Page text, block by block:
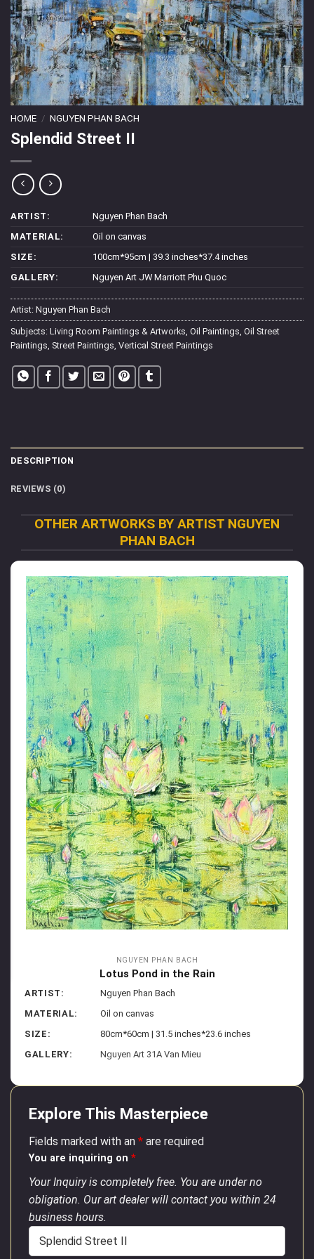
HOME / NGUYEN PHAN BACH
Splendid Street II
ARTIST:
Nguyen Phan Bach
MATERIAL:
Oil on canvas
SIZE:
100cm*95cm | 39.3 inches*37.4 inches
GALLERY:
Nguyen Art JW Marriott Phu Quoc
Artist: Nguyen Phan Bach
Subjects: Living Room Paintings & Artworks Oil Paintings Oil Street
Paintings Street Paintings Vertical Street Paintings
DESCRIPTION
REVIEWS (0)
OTHER ARTWORKS BY ARTIST NGUYEN
PHAN BACH
NGUYEN PHAN BACH
Lotus Pond in the Rain
ARTIST:
Nguyen Phan Bach
MATERIAL:
Oil on canvas
SIZE:
80cm*60cm | 31.5 inches*23.6 inches
GALLERY:
Nguyen Art 31A Van Mieu
Explore This Masterpiece
Fields marked with an * are required
You are inquiring on *
Your Inquiry is completely free. You are under no
obligation. Our art dealer will contact you within 24
business hours.